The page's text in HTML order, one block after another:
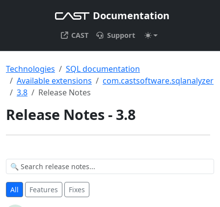
Documentation
CAST Support
Technologies
SQL documentation
Available extensions
com.castsoftware.sqlanalyzer
3.8
Release Notes
Release Notes - 3.8
All Features Fixes